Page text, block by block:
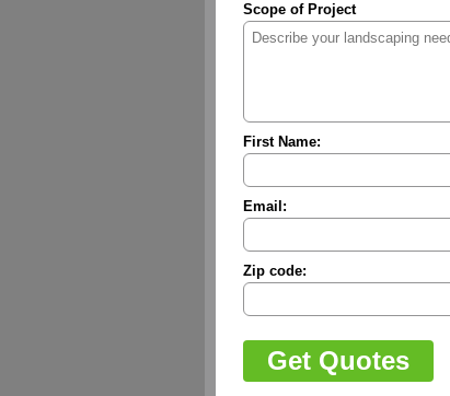
Scope of Project
First Name:
Email:
Zip code: